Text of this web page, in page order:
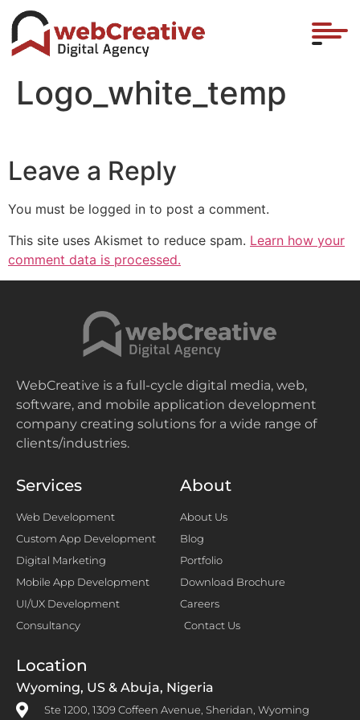
Logo_white_temp
Leave a Reply
You must be logged in to post a comment.
This site uses Akismet to reduce spam. Learn how your
comment data is processed.
WebCreative is a full-cycle digital media, web,
software, and mobile application development
company creating solutions for a wide range of
clients/industries.
Services
Web Development
Custom App Development
Digital Marketing
Mobile App Development
UI/UX Development
Consultancy
About
About Us
Blog
Portfolio
Download Brochure
Careers
Contact Us
Location
Wyoming, US & Abuja, Nigeria
Ste 1200, 1309 Coffeen Avenue, Sheridan, Wyoming